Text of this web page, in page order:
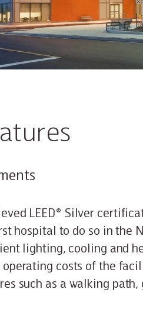
LEED® Silver
hospital to do so in the
lighting, cooling and
operating costs of the
such as a walking